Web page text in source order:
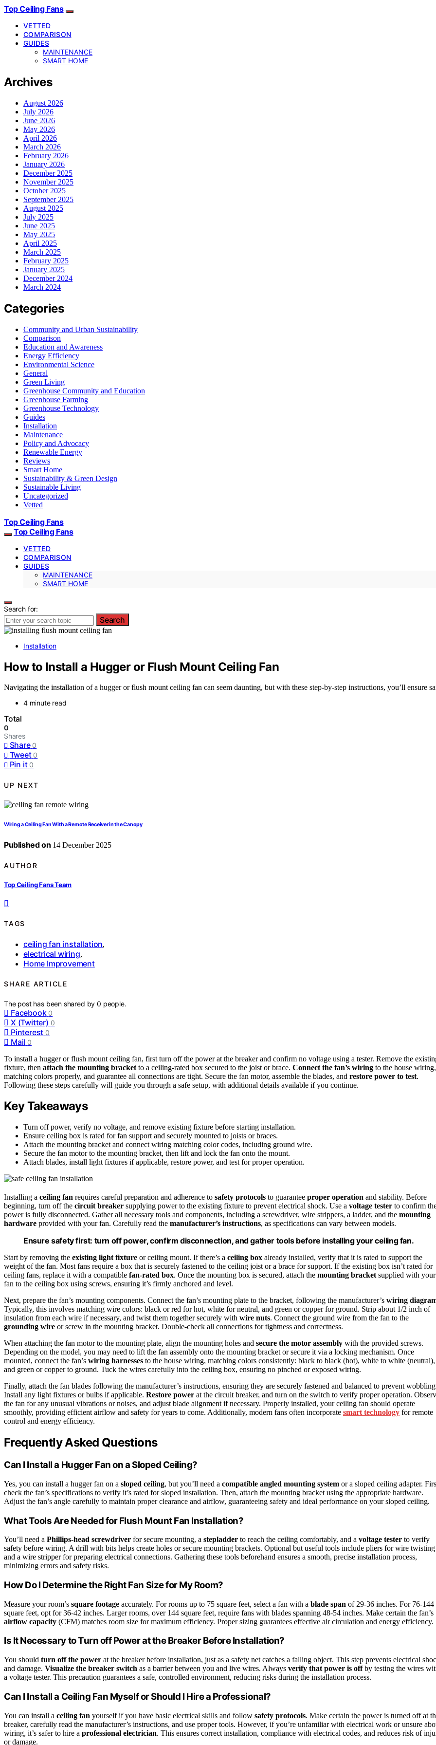
Top Ceiling Fans
VETTED
COMPARISON
GUIDES
MAINTENANCE
SMART HOME
Archives
August 2026
July 2026
June 2026
May 2026
April 2026
March 2026
February 2026
January 2026
December 2025
November 2025
October 2025
September 2025
August 2025
July 2025
June 2025
May 2025
April 2025
March 2025
February 2025
January 2025
December 2024
March 2024
Categories
Community and Urban Sustainability
Comparison
Education and Awareness
Energy Efficiency
Environmental Science
General
Green Living
Greenhouse Community and Education
Greenhouse Farming
Greenhouse Technology
Guides
Installation
Maintenance
Policy and Advocacy
Renewable Energy
Reviews
Smart Home
Sustainability & Green Design
Sustainable Living
Uncategorized
Vetted
Top Ceiling Fans
Top Ceiling Fans
VETTED
COMPARISON
GUIDES
MAINTENANCE
SMART HOME
Search for:
Search
Installation
How to Install a Hugger or Flush Mount Ceiling Fan
Navigating the installation of a hugger or flush mount ceiling fan can seem daunting, but with these step-by-step instructions, you’ll ensure
4 minute read
Total
0
Shares
Share 0
Tweet 0
Pin it 0
UP NEXT
Wiring a Ceiling Fan With a Remote Receiver in the Canopy
Published on 14 December 2025
AUTHOR
Top Ceiling Fans Team
TAGS
ceiling fan installation,
electrical wiring,
Home Improvement
SHARE ARTICLE
The post has been shared by0 people.
Facebook 0
X (Twitter) 0
Pinterest 0
Mail 0
To install a hugger or flush mount ceiling fan, first turn off the power at the breaker and confirm no voltage using a tester. Remove the
fixture, then attach the mounting bracket to a ceiling-rated box secured to the joist or brace. Connect the fan’s wiring to the house wiring,
matching colors properly, and guarantee all connections are tight. Secure the fan motor, assemble the blades, and restore power to test.
Following these steps carefully will guide you through a safe setup, with additional details available if you continue.
Key Takeaways
Turn off power, verify no voltage, and remove existing fixture before starting installation.
Ensure ceiling box is rated for fan support and securely mounted to joists or braces.
Attach the mounting bracket and connect wiring matching color codes, including ground wire.
Secure the fan motor to the mounting bracket, then lift and lock the fan onto the mount.
Attach blades, install light fixtures if applicable, restore power, and test for proper operation.
Installing a ceiling fan requires careful preparation and adherence to safety protocols to guarantee proper operation and stability. Before
beginning, turn off the circuit breaker supplying power to the existing fixture to prevent electrical shock. Use a voltage tester to confirm
power is fully disconnected. Gather all necessary tools and components, including a screwdriver, wire strippers, a ladder, and the mounting
hardware provided with your fan. Carefully read the manufacturer’s instructions, as specifications can vary between models.
Ensure safety first: turn off power, confirm disconnection, and gather tools before installing your ceiling fan.
Start by removing the existing light fixture or ceiling mount. If there’s a ceiling box already installed, verify that it is rated to support the
weight of the fan. Most fans require a box that is securely fastened to the ceiling joist or a brace for support. If the existing box isn’t rated for
ceiling fans, replace it with a compatible fan-rated box. Once the mounting box is secured, attach the mounting bracket supplied with your
fan to the ceiling box using screws, ensuring it’s firmly anchored and level.
Next, prepare the fan’s mounting components. Connect the fan’s mounting plate to the bracket, following the manufacturer’s wiring
Typically, this involves matching wire colors: black or red for hot, white for neutral, and green or copper for ground. Strip about 1/2 inch of
insulation from each wire if necessary, and twist them together securely with wire nuts. Connect the ground wire from the fan to the
grounding wire or screw in the mounting bracket. Double-check all connections for tightness and correctness.
When attaching the fan motor to the mounting plate, align the mounting holes and secure the motor assembly with the provided screws.
Depending on the model, you may need to lift the fan assembly onto the mounting bracket or secure it via a locking mechanism. Once
mounted, connect the fan’s wiring harnesses to the house wiring, matching colors consistently: black to black (hot), white to white (neutral),
and green or copper to ground. Tuck the wires carefully into the ceiling box, ensuring no pinched or exposed wiring.
Finally, attach the fan blades following the manufacturer’s instructions, ensuring they are securely fastened and balanced to prevent
Install any light fixtures or bulbs if applicable. Restore power at the circuit breaker, and turn on the switch to verify proper operation.
the fan for any unusual vibrations or noises, and adjust blade alignment if necessary. Properly installed, your ceiling fan should operate
smoothly, providing efficient airflow and safety for years to come. Additionally, modern fans often incorporate smart technology for remote
control and energy efficiency.
Frequently Asked Questions
Can I Install a Hugger Fan on a Sloped Ceiling?
Yes, you can install a hugger fan on a sloped ceiling, but you’ll need a compatible angled mounting system or a sloped ceiling adapter.
check the fan’s specifications to verify it’s rated for sloped installation. Then, attach the mounting bracket using the appropriate hardware.
Adjust the fan’s angle carefully to maintain proper clearance and airflow, guaranteeing safety and ideal performance on your sloped ceiling.
What Tools Are Needed for Flush Mount Fan Installation?
You’ll need a Phillips-head screwdriver for secure mounting, a stepladder to reach the ceiling comfortably, and a voltage tester to verify
safety before wiring. A drill with bits helps create holes or secure mounting brackets. Optional but useful tools include pliers for wire twisting
and a wire stripper for preparing electrical connections. Gathering these tools beforehand ensures a smooth, precise installation process,
minimizing errors and safety risks.
How Do I Determine the Right Fan Size for My Room?
Measure your room’s square footage accurately. For rooms up to 75 square feet, select a fan with a blade span of 29-36 inches. For 76-144
square feet, opt for 36-42 inches. Larger rooms, over 144 square feet, require fans with blades spanning 48-54 inches. Make certain the fan’s
airflow capacity (CFM) matches room size for maximum efficiency. Proper sizing guarantees effective air circulation and energy efficiency.
Is It Necessary to Turn off Power at the Breaker Before Installation?
You should turn off the power at the breaker before installation, just as a safety net catches a falling object. This step prevents electrical
and damage. Visualize the breaker switch as a barrier between you and live wires. Always verify that power is offby testing the wires
a voltage tester. This precaution guarantees a safe, controlled environment, reducing risks during the installation process.
Can I Install a Ceiling Fan Myself or Should I Hire a Professional?
You can install a ceiling fan yourself if you have basic electrical skills and follow safety protocols. Make certain the power is turned off at
breaker, carefully read the manufacturer’s instructions, and use proper tools. However, if you’re unfamiliar with electrical work or unsure
wiring, it’s safer to hire a professional electrician. This ensures correct installation, compliance with electrical codes, and reduces risk of
or damage.